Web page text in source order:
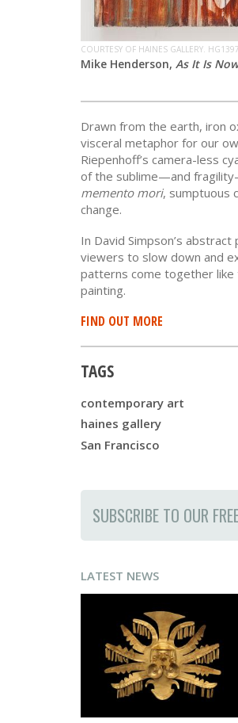
COURTESY OF HAINES GALLERY.
Mike Henderson, As It Is Now
Drawn from the earth, iron
visceral metaphor for our
Riepenhoff’s camera-less
of the sublime—and
memento mori, sumptuous
change.
In David Simpson’s
viewers to slow down and
patterns come together like
painting.
FIND OUT MORE
TAGS
contemporary art
haines gallery
San Francisco
SUBSCRIBE TO OUR
LATEST NEWS